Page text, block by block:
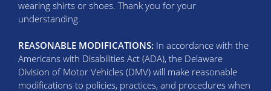
wearing shirts or shoes. Thank you for your
understanding.
REASONABLE MODIFICATIONS: In accordance with the
Americans with Disabilities Act (ADA), the Delaware
Division of Motor Vehicles (DMV) will make reasonable
modifications to policies, practices, and procedures when